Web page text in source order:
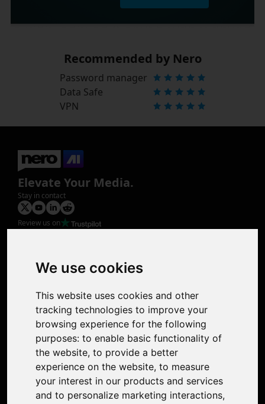
We use cookies
This website uses cookies and other
tracking technologies to improve your
browsing experience for the following
purposes: to enable basic functionality of
the website, to provide a better
experience on the website, to measure
your interest in our products and services
and to personalize marketing interactions,
Recommended by Nero
Password manager
Data Safe
VPN
Elevate Your Media.
Stay in contact
Review us on
Photo Restoration
Face Animation
Support
Contact Us
Discord Community
Affiliate Program
Stores